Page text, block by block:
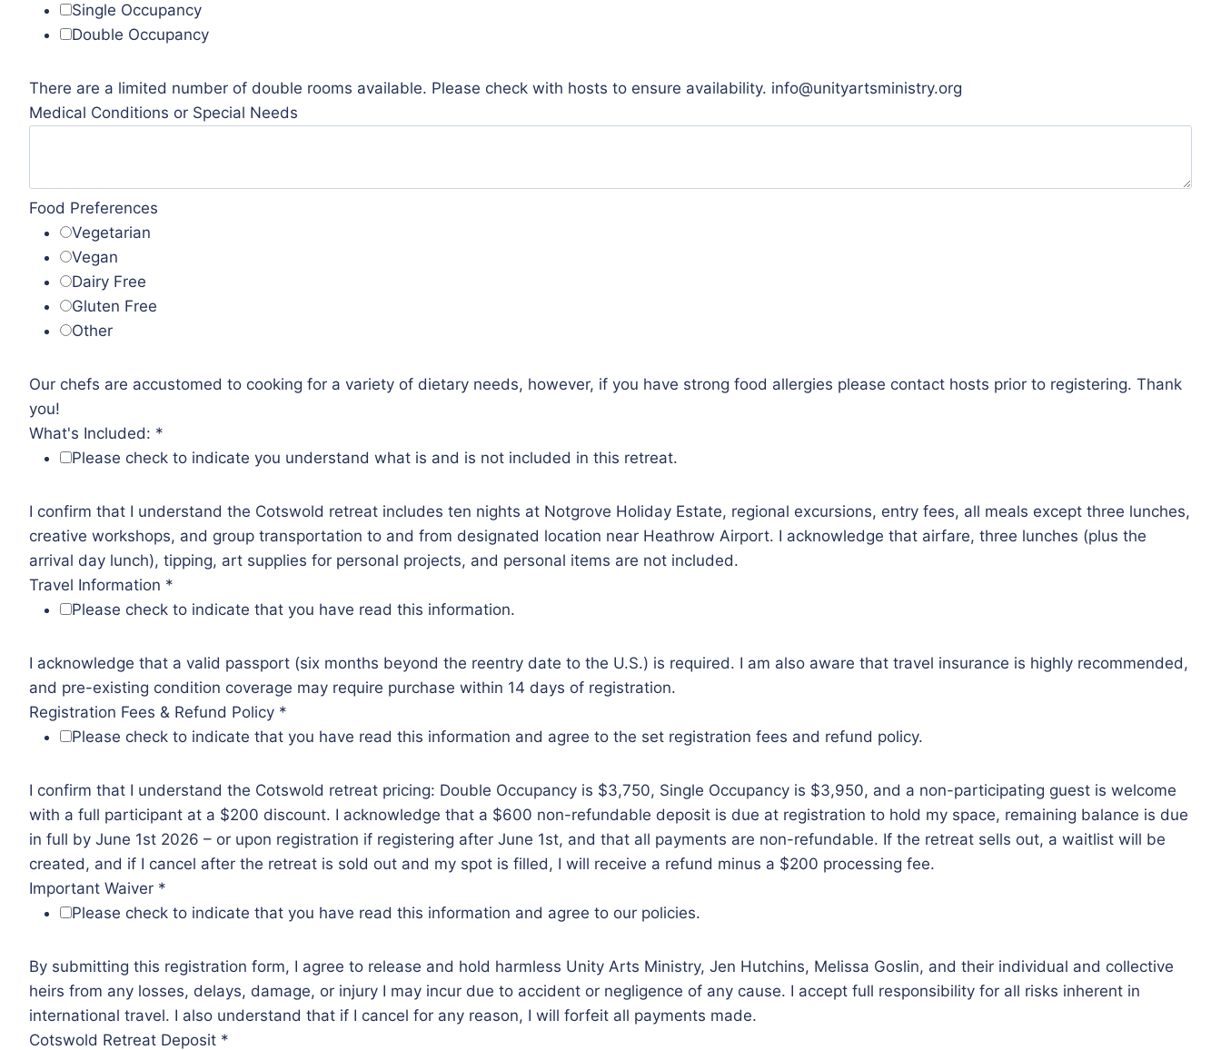
Single Occupancy
Double Occupancy
There are a limited number of double rooms available. Please check with hosts to ensure availability. info@unityartsministry.org
Medical Conditions or Special Needs
Food Preferences
Vegetarian
Vegan
Dairy Free
Gluten Free
Other
Our chefs are accustomed to cooking for a variety of dietary needs, however, if you have strong food allergies please contact hosts prior to registering. Thank
you!
What's Included: *
Please check to indicate you understand what is and is not included in this retreat.
I confirm that I understand the Cotswold retreat includes ten nights at Notgrove Holiday Estate, regional excursions, entry fees, all meals except three lunches,
creative workshops, and group transportation to and from designated location near Heathrow Airport. I acknowledge that airfare, three lunches (plus the
arrival day lunch), tipping, art supplies for personal projects, and personal items are not included.
Travel Information *
Please check to indicate that you have read this information.
I acknowledge that a valid passport (six months beyond the reentry date to the U.S.) is required. I am also aware that travel insurance is highly recommended,
and pre-existing condition coverage may require purchase within 14 days of registration.
Registration Fees & Refund Policy *
Please check to indicate that you have read this information and agree to the set registration fees and refund policy.
I confirm that I understand the Cotswold retreat pricing: Double Occupancy is $3,750, Single Occupancy is $3,950, and a non-participating guest is welcome
with a full participant at a $200 discount. I acknowledge that a $600 non-refundable deposit is due at registration to hold my space, remaining balance is due
in full by June 1st 2026 – or upon registration if registering after June 1st, and that all payments are non-refundable. If the retreat sells out, a waitlist will be
created, and if I cancel after the retreat is sold out and my spot is filled, I will receive a refund minus a $200 processing fee.
Important Waiver *
Please check to indicate that you have read this information and agree to our policies.
By submitting this registration form, I agree to release and hold harmless Unity Arts Ministry, Jen Hutchins, Melissa Goslin, and their individual and collective
heirs from any losses, delays, damage, or injury I may incur due to accident or negligence of any cause. I accept full responsibility for all risks inherent in
international travel. I also understand that if I cancel for any reason, I will forfeit all payments made.
a
Cotswold Retreat Deposit *